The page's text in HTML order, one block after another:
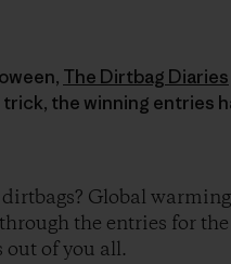
The Dirtbag Diaries
trick, the winning entries
Global
the entries for
out of you all.